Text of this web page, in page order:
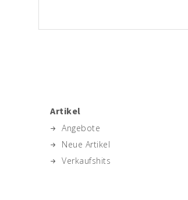
Artikel
Angebote
Neue Artikel
Verkaufshits